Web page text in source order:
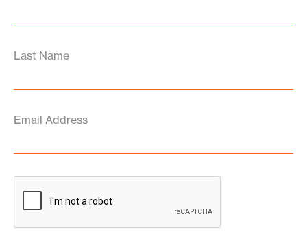
Last Name
Email Address